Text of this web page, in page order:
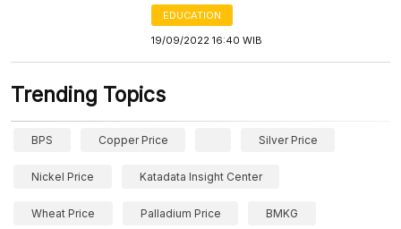
EDUCATION
19/09/2022 16:40 WIB
Trending Topics
BPS Copper Price Silver Price
Nickel Price Katadata Insight Center
Wheat Price Palladium Price BMKG